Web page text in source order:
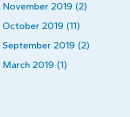
November 2019 (2)
October 2019 (11)
September 2019 (2)
March 2019 (1)